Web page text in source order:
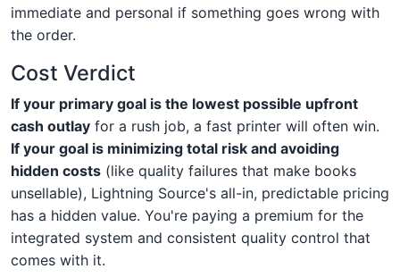
immediate and personal if something goes wrong with
the order.
Cost Verdict
If your primary goal is the lowest possible upfront
cash outlay for a rush job, a fast printer will often win.
If your goal is minimizing total risk and avoiding
hidden costs (like quality failures that make books
unsellable), Lightning Source's all-in, predictable pricing
has a hidden value. You're paying a premium for the
integrated system and consistent quality control that
comes with it.